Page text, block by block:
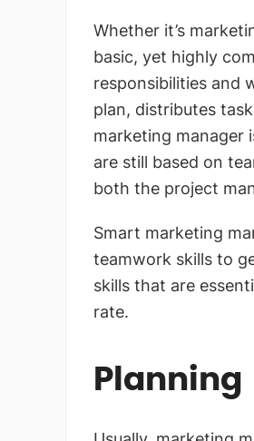
Whether it’s
basic, yet highly
responsibilities and
plan, distributes
marketing manager
are still based on
both the project
Smart marketing
teamwork skills to
skills that are
rate.
Planning